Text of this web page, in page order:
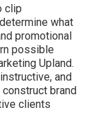
clip
what
promotional
possible
Upland.
and
brand
clients